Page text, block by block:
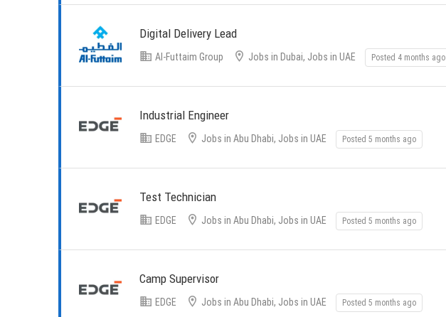
Digital Delivery Lead
Al-Futtaim Group Jobs in Dubai, Jobs in UAE Posted 4 months ago
Industrial Engineer
EDGE Jobs in Abu Dhabi, Jobs in UAE Posted 5 months ago
Test Technician
EDGE Jobs in Abu Dhabi, Jobs in UAE Posted 5 months ago
Camp Supervisor
EDGE Jobs in Abu Dhabi, Jobs in UAE Posted 5 months ago